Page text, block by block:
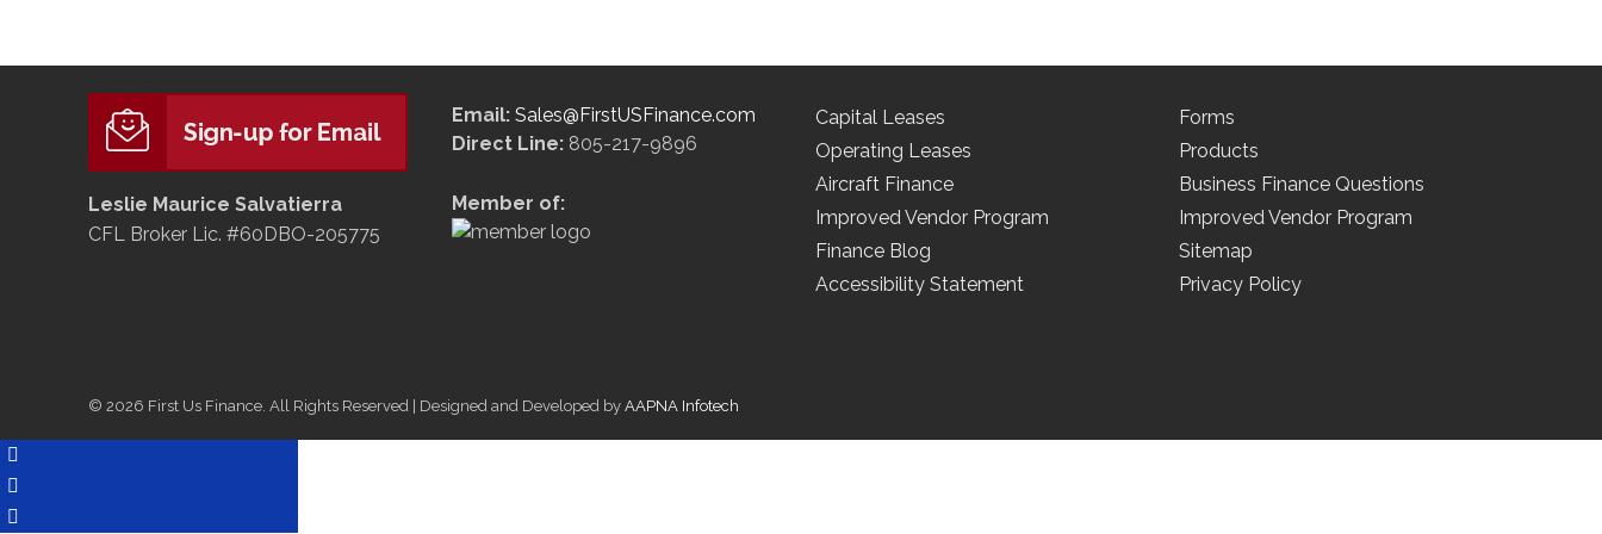
Leslie Maurice Salvatierra
CFL Broker Lic. #60DBO-205775
Email: Sales@FirstUSFinance.com
Direct Line: 805-217-9896
Member of:
Capital Leases
Operating Leases
Aircraft Finance
Improved Vendor Program
Finance Blog
Accessibility Statement
Forms
Products
Business Finance Questions
Improved Vendor Program
Sitemap
Privacy Policy
© 2026 First Us Finance. All Rights Reserved | Designed and Developed byAAPNA Infotech